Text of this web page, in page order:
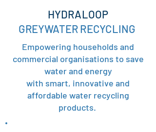
HYDRALOOP
GREYWATER RECYCLING
Empowering households and
commercial organisations to save
water and energy
with smart, innovative and
affordable water recycling
products.